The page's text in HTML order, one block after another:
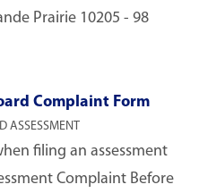
Prairie 10205 - 98
Complaint Form
ASSESSMENT
filing an assessment
Complaint Before